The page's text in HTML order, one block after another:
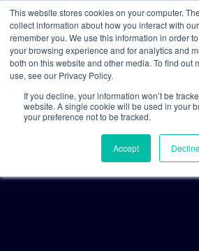
This website stores cookies on your computer.
collect information about how you interact with
remember you. We use this information in order
your browsing experience and for analytics and
both on this website and other media. To find out
use, see our Privacy Policy.
If you decline, your information won’t be
website. A single cookie will be used in your
your preference not to be tracked.
Accept